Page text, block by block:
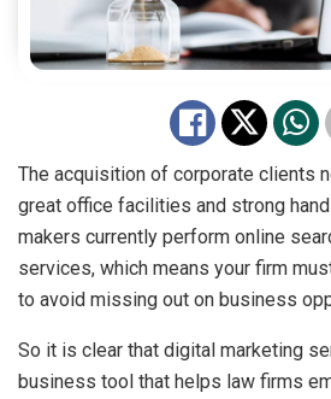
The acquisition of corporate clients
great office facilities and strong
makers currently perform online
services, which means your firm
to avoid missing out on business
So it is clear that digital marketing
business tool that helps law firms